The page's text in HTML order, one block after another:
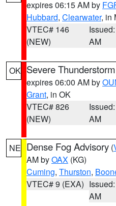
expires 06:15 AM by
Hubbard, Clearwater, in
VTEC# 146
(NEW)
AM
OK Severe
expires 06:00 AM by
Grant, in OK
VTEC# 826
(NEW)
AM
NE Dense Fog Advisory (
AM byOAX (KG)
Cuming, Thurston,
VTEC# 9 (EXA)
AM